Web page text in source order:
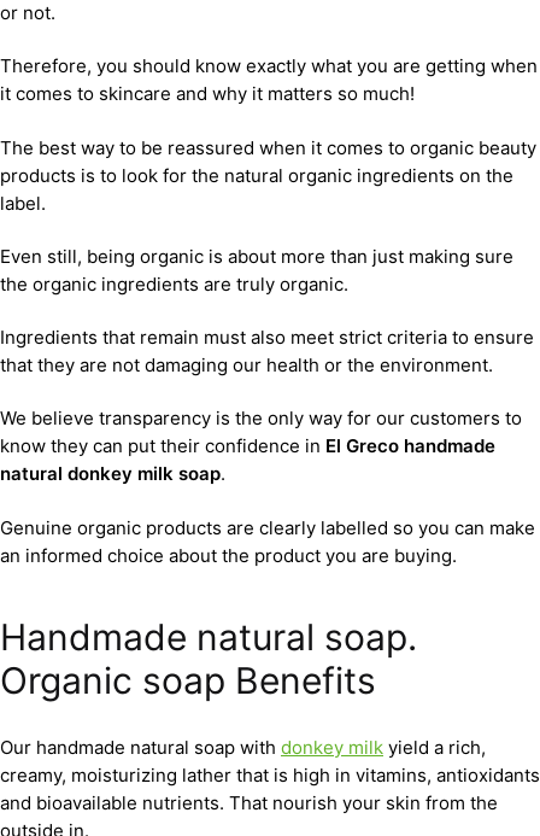
or not.
Therefore, you should know exactly what you are getting when
it comes to skincare and why it matters so much!
The best way to be reassured when it comes to organic beauty
products is to look for the natural organic ingredients on the
label.
Even still, being organic is about more than just making sure
the organic ingredients are truly organic.
Ingredients that remain must also meet strict criteria to ensure
that they are not damaging our health or the environment.
We believe transparency is the only way for our customers to
know they can put their confidence in El Greco handmade
natural donkey milk soap.
Genuine organic products are clearly labelled so you can make
an informed choice about the product you are buying.
Handmade natural soap.
Organic soap Benefits
Our handmade natural soap with donkey milk yield a rich,
creamy, moisturizing lather that is high in vitamins, antioxidants
and bioavailable nutrients. That nourish your skin from the
outside in.